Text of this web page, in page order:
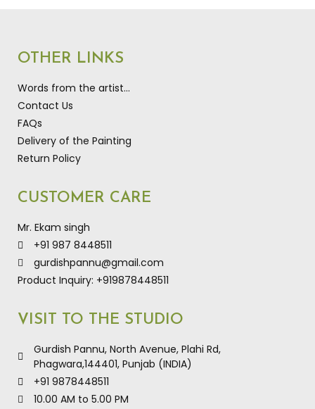
OTHER LINKS
Words from the artist…
Contact Us
FAQs
Delivery of the Painting
Return Policy
CUSTOMER CARE
Mr. Ekam singh
+91 987 8448511
gurdishpannu@gmail.com
Product Inquiry: +919878448511
VISIT TO THE STUDIO
Gurdish Pannu, North Avenue, Plahi Rd,
Phagwara,144401, Punjab (INDIA)
+91 9878448511
10.00 AM to 5.00 PM